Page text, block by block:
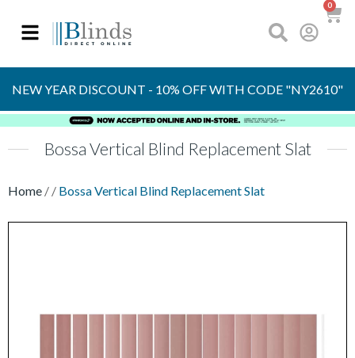
0
OVER 30 YEARS
EXPERIENCE
NEW YEAR DISCOUNT - 10% OFF WITH CODE "NY2610"
Bossa Vertical Blind Replacement Slat
Home / / Bossa Vertical Blind Replacement Slat